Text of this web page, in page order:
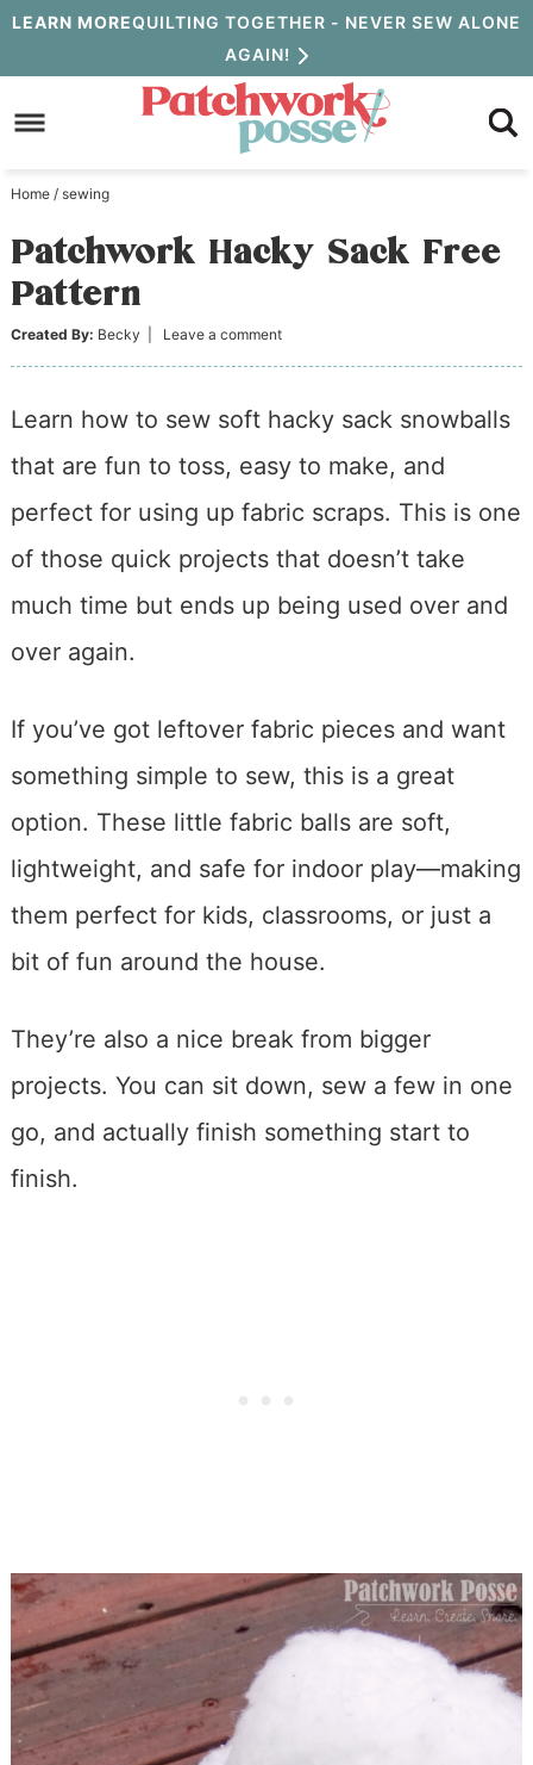
Skip
to
primary
Skip
to
content
Skip
primary
sidebar
LEARN MOREQUILTING TOGETHER - NEVER SEW ALONE
AGAIN!
Home / sewing
Patchwork Hacky Sack Free
Pattern
Created By: Becky Leave a comment
Learn how to sew soft hacky sack snowballs
that are fun to toss, easy to make, and
perfect for using up fabric scraps. This is one
of those quick projects that doesn’t take
much time but ends up being used over and
over again.
If you’ve got leftover fabric pieces and want
something simple to sew, this is a great
option. These little fabric balls are soft,
lightweight, and safe for indoor play—making
them perfect for kids, classrooms, or just a
bit of fun around the house.
They’re also a nice break from bigger
projects. You can sit down, sew a few in one
go, and actually finish something start to
finish.